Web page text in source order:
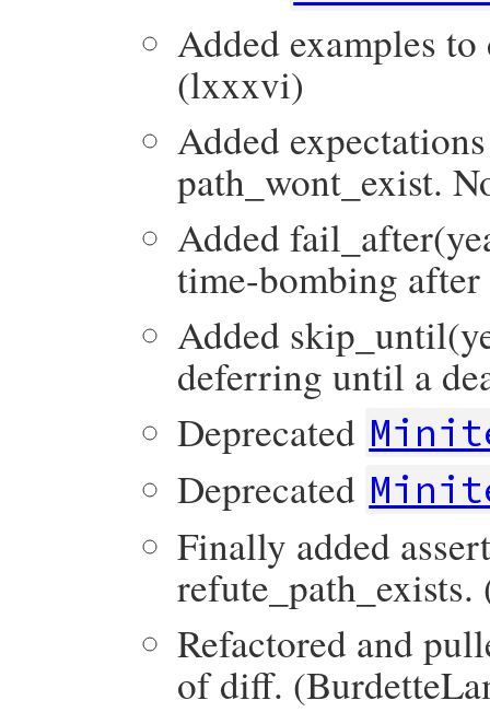
Added examples
(lxxxvi)
Added
path_wont_exist.
Added
time-bombing after
Added
deferring until a
Deprecated
Deprecated
Finally added
Refactored and
of diff.